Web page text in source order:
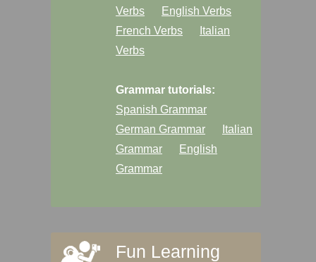
Verbs
English Verbs
French Verbs
Italian
Verbs
Grammar tutorials:
Spanish Grammar
German Grammar
Italian
Grammar
English
Grammar
Fun Learning